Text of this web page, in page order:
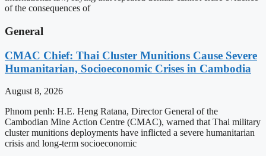
of the consequences of
General
CMAC Chief: Thai Cluster Munitions Cause Severe
Humanitarian, Socioeconomic Crises in Cambodia
August 8, 2026
Phnom penh: H.E. Heng Ratana, Director General of the
Cambodian Mine Action Centre (CMAC), warned that Thai military
cluster munitions deployments have inflicted a severe humanitarian
crisis and long-term socioeconomic